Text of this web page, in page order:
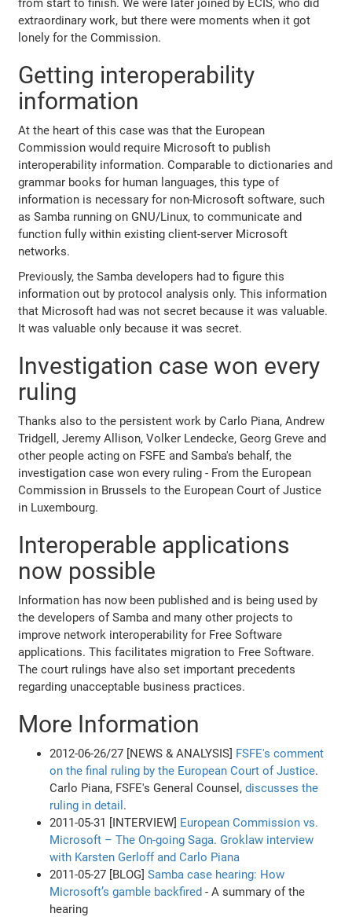
from start to finish. We were later joined by ECIS, who did
extraordinary work, but there were moments when it got
lonely for the Commission.
Getting interoperability
information
At the heart of this case was that the European
Commission would require Microsoft to publish
interoperability information. Comparable to dictionaries and
grammar books for human languages, this type of
information is necessary for non-Microsoft software, such
as Samba running on GNU/Linux, to communicate and
function fully within existing client-server Microsoft
networks.
Previously, the Samba developers had to figure this
information out by protocol analysis only. This information
that Microsoft had was not secret because it was valuable.
It was valuable only because it was secret.
Investigation case won every
ruling
Thanks also to the persistent work by Carlo Piana, Andrew
Tridgell, Jeremy Allison, Volker Lendecke, Georg Greve and
other people acting on FSFE and Samba's behalf, the
investigation case won every ruling - From the European
Commission in Brussels to the European Court of Justice
in Luxembourg.
Interoperable applications
now possible
Information has now been published and is being used by
the developers of Samba and many other projects to
improve network interoperability for Free Software
applications. This facilitates migration to Free Software.
The court rulings have also set important precedents
regarding unacceptable business practices.
More Information
2012-06-26/27 [NEWS & ANALYSIS] FSFE's comment
on the final ruling by the European Court of Justice.
Carlo Piana, FSFE's General Counsel,discusses the
ruling in detail .
2011-05-31 [INTERVIEW] European Commission vs.
Microsoft – The On-going Saga. Groklaw interview
with Karsten Gerloff and Carlo Piana
2011-05-27 [BLOG]Samba case hearing: How
Microsoft’s gamble backfired - A summary of the
hearing